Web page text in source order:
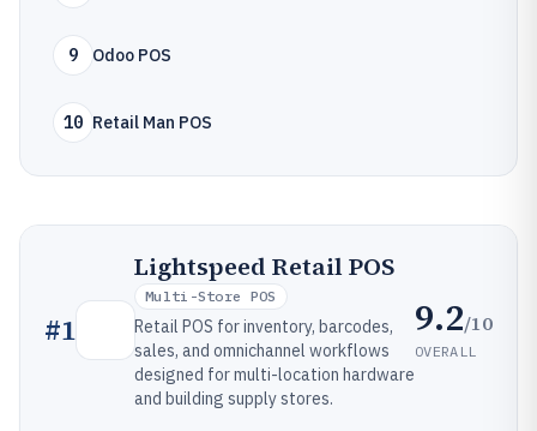
9 Odoo POS
10 Retail Man POS
#1
Lightspeed Retail POS
Multi-Store POS
Retail POS for inventory, barcodes,
sales, and omnichannel workflows
designed for multi-location hardware
and building supply stores.
9.2/10
OVERALL